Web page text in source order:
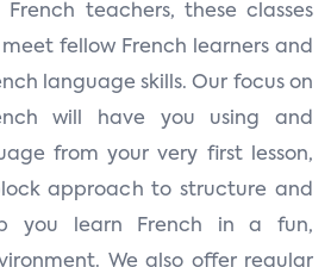
teachers, these classes
fellow French learners and
language skills. Our focus on
will have you using and
from your very first lesson,
approach to structure and
you learn French in a fun,
We also offer regular